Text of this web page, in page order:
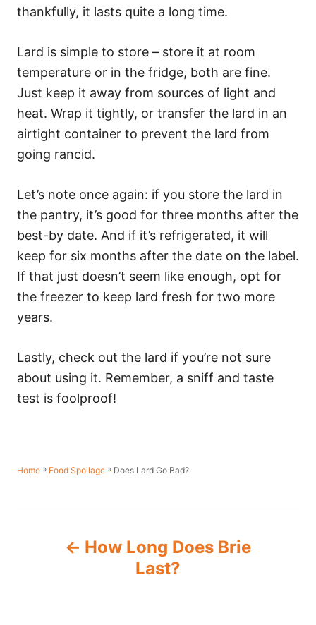
thankfully, it lasts quite a long time.
Lard is simple to store – store it at room
temperature or in the fridge, both are fine.
Just keep it away from sources of light and
heat. Wrap it tightly, or transfer the lard in an
airtight container to prevent the lard from
going rancid.
Let’s note once again: if you store the lard in
the pantry, it’s good for three months after the
best-by date. And if it’s refrigerated, it will
keep for six months after the date on the label.
If that just doesn’t seem like enough, opt for
the freezer to keep lard fresh for two more
years.
Lastly, check out the lard if you’re not sure
about using it. Remember, a sniff and taste
test is foolproof!
Home » Food Spoilage » Does Lard Go Bad?
How Long Does Brie
Last?